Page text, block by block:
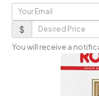
Your
Email
Desired
Price
$
You will receive a